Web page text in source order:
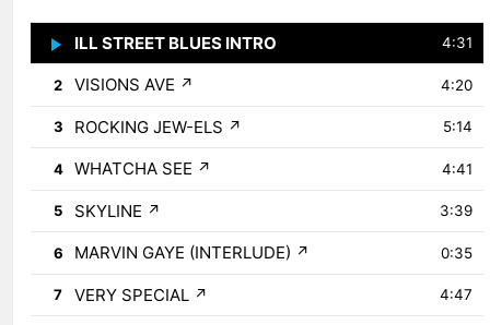
1 ILL STREET BLUES INTRO 4:31
2 VISIONS AVE ↗ 4:20
3 ROCKING JEW-ELS ↗ 5:14
4 WHATCHA SEE ↗ 4:41
5 SKYLINE ↗ 3:39
6 MARVIN GAYE (INTERLUDE) ↗ 0:35
7 VERY SPECIAL ↗ 4:47